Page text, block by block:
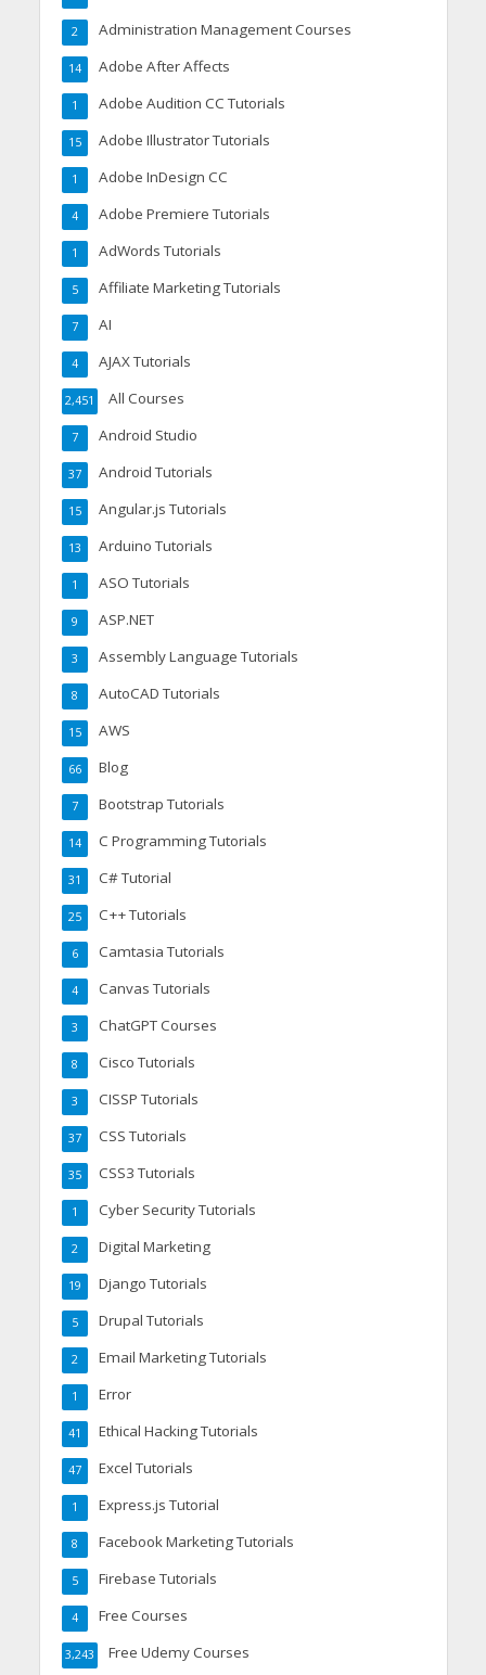
Administration Management Courses
2
Adobe After Affects
14
Adobe Audition CC Tutorials
1
Adobe Illustrator Tutorials
15
Adobe InDesign CC
1
Adobe Premiere Tutorials
4
AdWords Tutorials
1
Affiliate Marketing Tutorials
5
AI
7
AJAX Tutorials
4
All Courses
2,451
Android Studio
7
Android Tutorials
37
Angular.js Tutorials
15
Arduino Tutorials
13
ASO Tutorials
1
ASP.NET
9
Assembly Language Tutorials
3
AutoCAD Tutorials
8
AWS
15
Blog
66
Bootstrap Tutorials
7
C Programming Tutorials
14
C# Tutorial
31
C++ Tutorials
25
Camtasia Tutorials
6
Canvas Tutorials
4
ChatGPT Courses
3
Cisco Tutorials
8
CISSP Tutorials
3
CSS Tutorials
37
CSS3 Tutorials
35
Cyber Security Tutorials
1
Digital Marketing
2
Django Tutorials
19
Drupal Tutorials
5
Email Marketing Tutorials
2
Error
1
Ethical Hacking Tutorials
41
Excel Tutorials
47
Express.js Tutorial
1
Facebook Marketing Tutorials
8
Firebase Tutorials
5
Free Courses
4
Free Udemy Courses
3,243